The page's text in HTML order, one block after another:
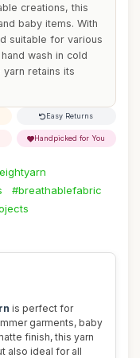
creations, this
baby items. With
suitable for various
wash in cold
retains its
Easy Returns
Handpicked for You
#breathablefabric
is perfect for
garments, baby
finish, this yarn
also ideal for all